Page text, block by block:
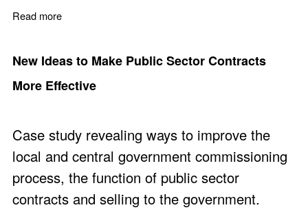
Read more
New Ideas to Make Public Sector Contracts
More Effective
Case study revealing ways to improve the
local and central government commissioning
process, the function of public sector
contracts and selling to the government.